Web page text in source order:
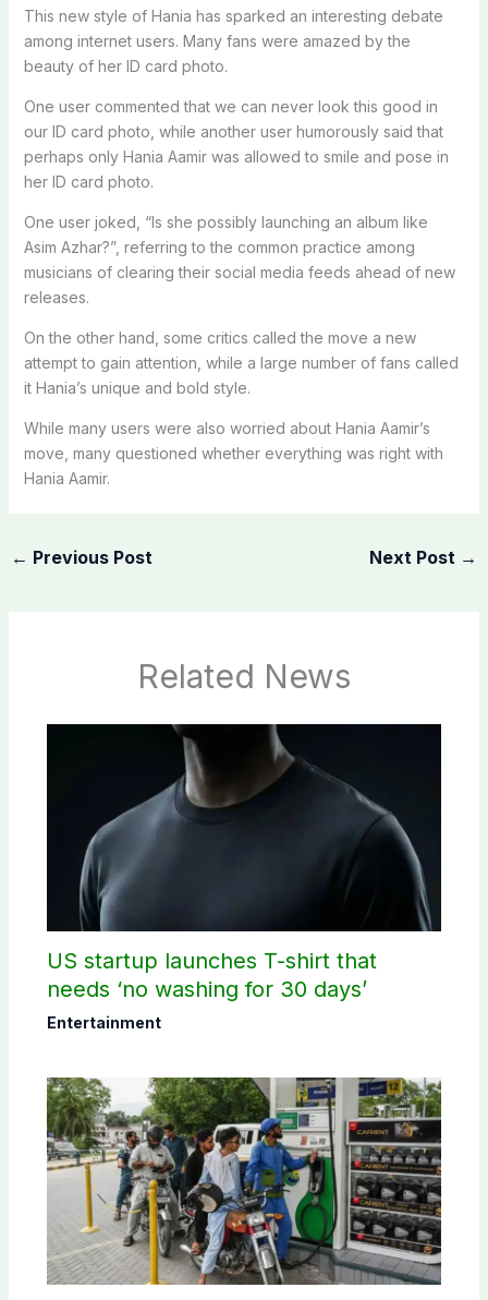
This new style of Hania has sparked an interesting debate
among internet users. Many fans were amazed by the
beauty of her ID card photo.
One user commented that we can never look this good in
our ID card photo, while another user humorously said that
perhaps only Hania Aamir was allowed to smile and pose in
her ID card photo.
One user joked, “Is she possibly launching an album like
Asim Azhar?”, referring to the common practice among
musicians of clearing their social media feeds ahead of new
releases.
On the other hand, some critics called the move a new
attempt to gain attention, while a large number of fans called
it Hania’s unique and bold style.
While many users were also worried about Hania Aamir’s
move, many questioned whether everything was right with
Hania Aamir.
← Previous Post Next Post →
Related News
US startup launches T-shirt that
needs ‘no washing for 30 days’
Entertainment